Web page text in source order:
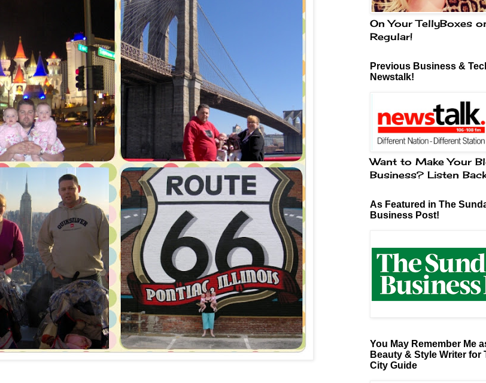
On Your TellyBoxes
Regular!
Previous Business &
Newstalk!
Want to Make Your
Business? Listen
As Featured in The
Business Post!
You May Remember Me
Beauty & Style Writer for
City Guide